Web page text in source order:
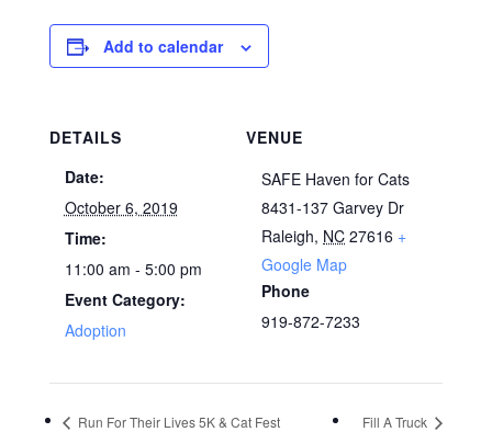
Add to calendar
DETAILS
Date:
October 6, 2019
Time:
11:00 am - 5:00 pm
Event Category:
Adoption
VENUE
SAFE Haven for Cats
8431-137 Garvey Dr
Raleigh, NC 27616 +
Google Map
Phone
919-872-7233
Run For Their Lives 5K & Cat Fest Fill A Truck